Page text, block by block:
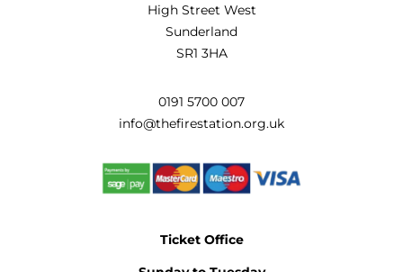
High Street West
Sunderland
SR1 3HA
0191 5700 007
info@thefirestation.org.uk
Ticket Office